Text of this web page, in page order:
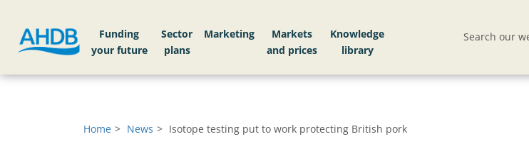
Funding
your future
Sector
plans
Markets
Knowledge
library
Search our
Home News Isotope testing put to work protecting British pork